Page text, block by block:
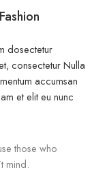
dosectetur
consectetur Nulla
accumsan
et elit eu nunc
those who
mind.